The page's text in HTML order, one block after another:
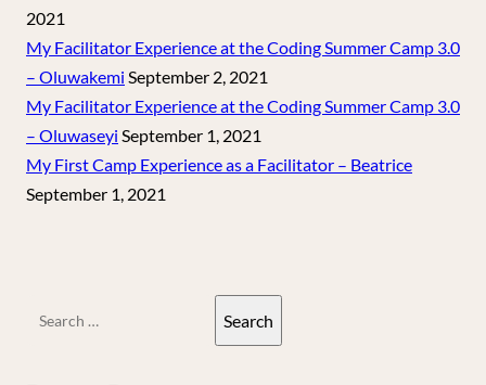
2021
My Facilitator Experience at the Coding Summer Camp 3.0
– Oluwakemi September 2, 2021
My Facilitator Experience at the Coding Summer Camp 3.0
– Oluwaseyi September 1, 2021
My First Camp Experience as a Facilitator – Beatrice
September 1, 2021